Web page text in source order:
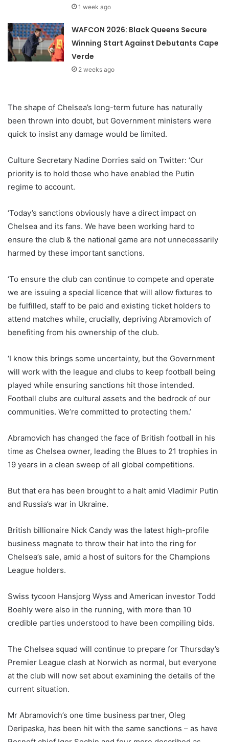
1 week ago
WAFCON 2026: Black Queens Secure
Winning Start Against Debutants Cape
Verde
2 weeks ago
The shape of Chelsea’s long-term future has naturally
been thrown into doubt, but Government ministers were
quick to insist any damage would be limited.
Culture Secretary Nadine Dorries said on Twitter: ‘Our
priority is to hold those who have enabled the Putin
regime to account.
‘Today’s sanctions obviously have a direct impact on
Chelsea and its fans. We have been working hard to
ensure the club & the national game are not unnecessarily
harmed by these important sanctions.
‘To ensure the club can continue to compete and operate
we are issuing a special licence that will allow fixtures to
be fulfilled, staff to be paid and existing ticket holders to
attend matches while, crucially, depriving Abramovich of
benefiting from his ownership of the club.
‘I know this brings some uncertainty, but the Government
will work with the league and clubs to keep football being
played while ensuring sanctions hit those intended.
Football clubs are cultural assets and the bedrock of our
communities. We’re committed to protecting them.’
Abramovich has changed the face of British football in his
time as Chelsea owner, leading the Blues to 21 trophies in
19 years in a clean sweep of all global competitions.
But that era has been brought to a halt amid Vladimir Putin
and Russia’s war in Ukraine.
British billionaire Nick Candy was the latest high-profile
business magnate to throw their hat into the ring for
Chelsea’s sale, amid a host of suitors for the Champions
League holders.
Swiss tycoon Hansjorg Wyss and American investor Todd
Boehly were also in the running, with more than 10
credible parties understood to have been compiling bids.
The Chelsea squad will continue to prepare for Thursday’s
Premier League clash at Norwich as normal, but everyone
at the club will now set about examining the details of the
current situation.
Mr Abramovich’s one time business partner, Oleg
Deripaska, has been hit with the same sanctions – as have